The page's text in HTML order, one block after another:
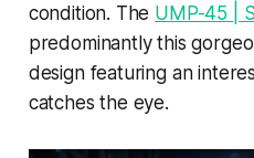
condition. The UMP-45 |
predominantly this
design featuring an
catches the eye.